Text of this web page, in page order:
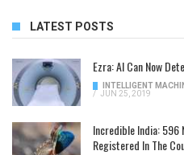
LATEST POSTS
Ezra: AI Can Now
INTELLIGENT
/ JUN 25, 2019
Incredible India: 596
Registered In The